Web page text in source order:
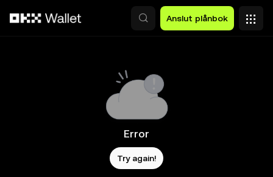
Anslut plånbok
Error
Try again!